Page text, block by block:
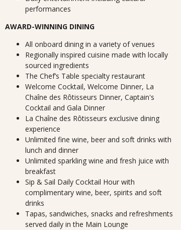
performances
AWARD-WINNING DINING
All onboard dining in a variety of venues
Regionally inspired cuisine made with locally
sourced ingredients
The Chef’s Table specialty restaurant
Welcome Cocktail, Welcome Dinner, La
Chaîne des Rôtisseurs Dinner, Captain's
Cocktail and Gala Dinner
La Chaîne des Rôtisseurs exclusive dining
experience
Unlimited fine wine, beer and soft drinks with
lunch and dinner
Unlimited sparkling wine and fresh juice with
breakfast
Sip & Sail Daily Cocktail Hour with
complimentary wine, beer, spirits and soft
drinks
Tapas, sandwiches, snacks and refreshments
served daily in the Main Lounge